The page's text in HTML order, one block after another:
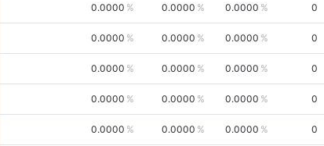
0.0000 0.0000 0.0000 0
0.0000 0.0000 0.0000 0
0.0000 0.0000 0.0000 0
0.0000 0.0000 0.0000 0
0.0000 0.0000 0.0000 0